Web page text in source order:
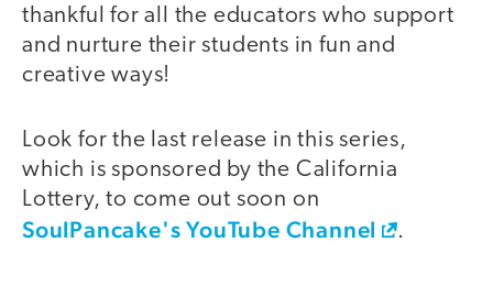
thankful for all the educators who support
and nurture their students in fun and
creative ways!
Look for the last release in this series,
which is sponsored by the California
Lottery, to come out soon on
SoulPancake's YouTube Channel .